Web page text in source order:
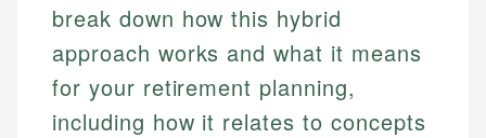
break down how this hybrid
approach works and what it means
for your retirement planning,
including how it relates to concepts